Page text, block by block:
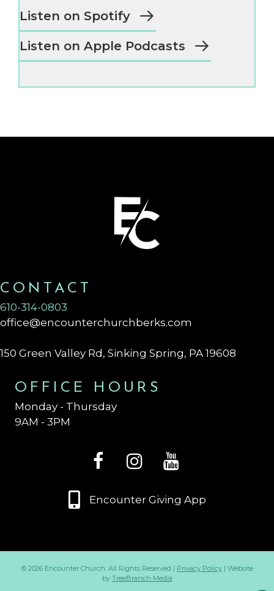
Listen on Spotify
Listen on Apple Podcasts
CONTACT
610-314-0803
office@encounterchurchberks.com
150 Green Valley Rd, Sinking Spring, PA 19608
OFFICE HOURS
Monday - Thursday
9AM - 3PM
Encounter Giving App
© 2026 Encounter Church. All Rights Reserved | Privacy Policy| Website
by TreeBranch Media